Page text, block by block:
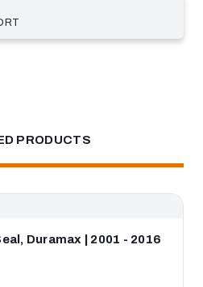
PRODUCTS
Duramax | 2001 - 2016